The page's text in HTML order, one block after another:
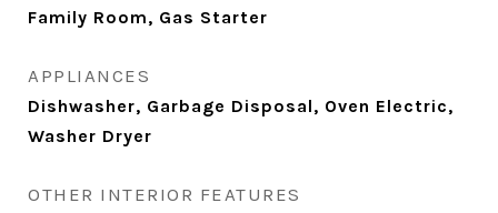
Family Room, Gas Starter
APPLIANCES
Dishwasher, Garbage Disposal, Oven Electric,
Washer Dryer
OTHER INTERIOR FEATURES